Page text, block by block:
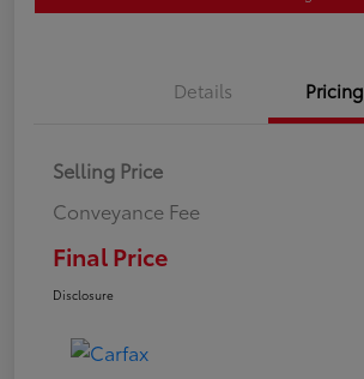
Details Pricing
Selling Price
Conveyance Fee
Final Price
Disclosure